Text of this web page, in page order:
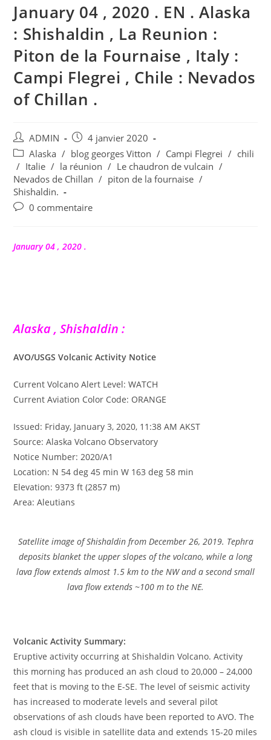
January 04 , 2020 . EN . Alaska
: Shishaldin , La Reunion :
Piton de la Fournaise , Italy :
Campi Flegrei , Chile : Nevados
of Chillan .
Auteur/autrice
de
la
publication :
ADMIN
Publication
publiée :
4 janvier 2020
Post
category:
Alaska / blog georges Vitton / Campi Flegrei / chili
/ Italie / la réunion / Le chaudron de vulcain /
Nevados de Chillan / piton de la fournaise /
Shishaldin.
Commentaires
publication :
0 commentaire
January 04 , 2020 .
Alaska , Shishaldin :
AVO/USGS Volcanic Activity Notice
Current Volcano Alert Level: WATCH
Current Aviation Color Code: ORANGE
Issued: Friday, January 3, 2020, 11:38 AM AKST
Source: Alaska Volcano Observatory
Notice Number: 2020/A1
Location: N 54 deg 45 min W 163 deg 58 min
Elevation: 9373 ft (2857 m)
Area: Aleutians
Satellite image of Shishaldin from December 26, 2019. Tephra
deposits blanket the upper slopes of the volcano, while a long
lava flow extends almost 1.5 km to the NW and a second small
lava flow extends ~100 m to the NE.
Volcanic Activity Summary:
Eruptive activity occurring at Shishaldin Volcano. Activity
this morning has produced an ash cloud to 20,000 – 24,000
feet that is moving to the E-SE. The level of seismic activity
has increased to moderate levels and several pilot
observations of ash clouds have been reported to AVO. The
ash cloud is visible in satellite data and extends 15-20 miles